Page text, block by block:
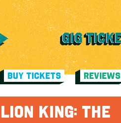
BUY TICKETS REVIEWS
KING: THE